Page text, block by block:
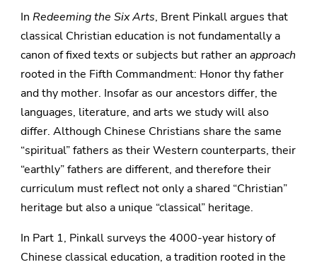
In Redeeming the Six Arts, Brent Pinkall argues that
classical Christian education is not fundamentally a
canon of fixed texts or subjects but rather an approach
rooted in the Fifth Commandment: Honor thy father
and thy mother. Insofar as our ancestors differ, the
languages, literature, and arts we study will also
differ. Although Chinese Christians share the same
“spiritual” fathers as their Western counterparts, their
“earthly” fathers are different, and therefore their
curriculum must reflect not only a shared “Christian”
heritage but also a unique “classical” heritage.
In Part 1, Pinkall surveys the 4000-year history of
Chinese classical education, a tradition rooted in the